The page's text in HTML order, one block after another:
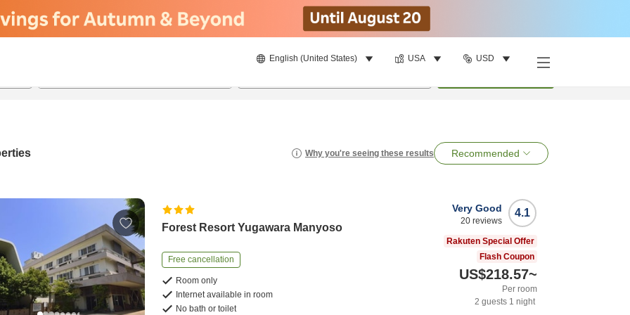
English (United States) USA USD
Why you're seeing these results Recommended
Forest Resort Yugawara Manyoso
Free cancellation
Room only
Internet available in room
No bath or toilet
4.1
Very Good
20 reviews
Rakuten Special Offer
Flash Coupon
US$218.57~
Per room
2 guests 1 night